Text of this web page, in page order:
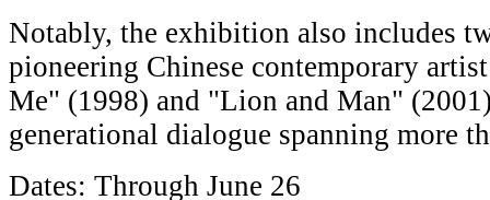
Notably, the exhibition also includes
pioneering Chinese contemporary
Me" (1998) and "Lion and Man"
generational dialogue spanning more
Dates: Through June 26